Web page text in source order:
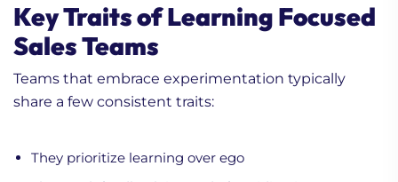
Key Traits of Learning Focused
Sales Teams
Teams that embrace experimentation typically
share a few consistent traits:
They prioritize learning over ego